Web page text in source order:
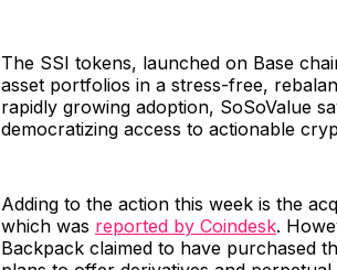
The SSI tokens, launched on Base
asset portfolios in a stress-free,
rapidly growing adoption, SoSoValue
democratizing access to actionable
Adding to the action this week is the
which was reported by Coindesk.
Backpack claimed to have purchased